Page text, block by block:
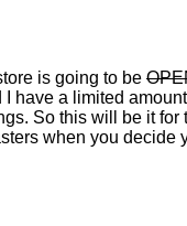
is going to be
I have a limited
So this will be it
when you decide